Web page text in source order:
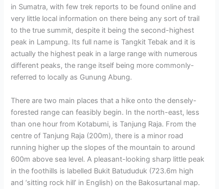
in Sumatra, with few trek reports to be found online and
very little local information on there being any sort of trail
to the true summit, despite it being the second-highest
peak in Lampung. Its full name is Tangkit Tebak and it is
actually the highest peak in a large range with numerous
different peaks, the range itself being more commonly-
referred to locally as Gunung Abung.
There are two main places that a hike onto the densely-
forested range can feasibly begin. In the north-east, less
than one hour from Kotabumi, is Tanjung Raja. From the
centre of Tanjung Raja (200m), there is a minor road
running higher up the slopes of the mountain to around
600m above sea level. A pleasant-looking sharp little peak
in the foothills is labelled Bukit Batududuk (723.6m high
and ‘sitting rock hill’ in English) on the Bakosurtanal map.